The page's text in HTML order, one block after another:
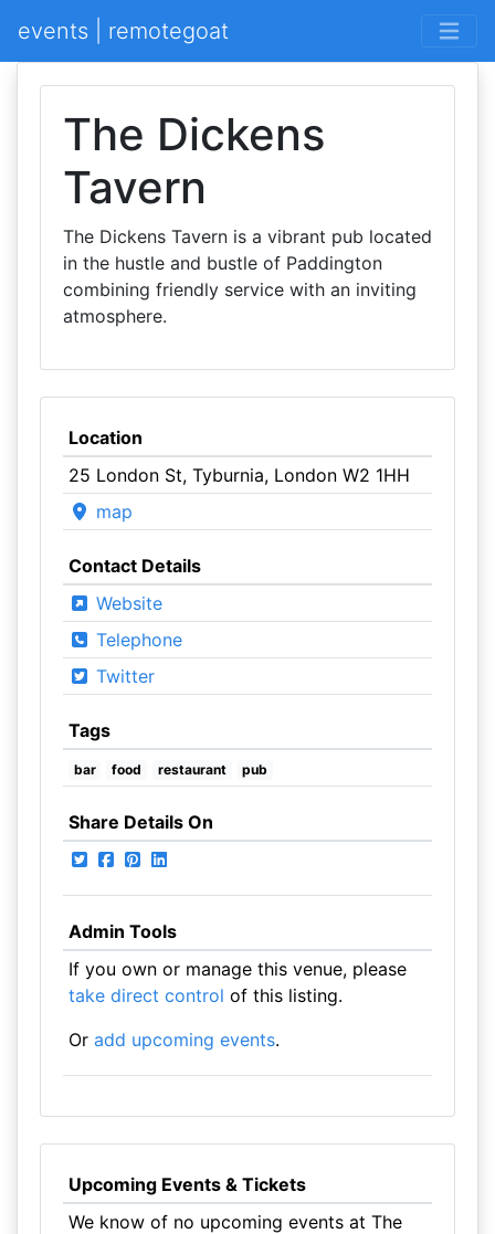
events | remotegoat
The Dickens
Tavern
The Dickens Tavern is a vibrant pub located
in the hustle and bustle of Paddington
combining friendly service with an inviting
atmosphere.
Location
25 London St, Tyburnia, London W2 1HH
map
Contact Details
Website
Telephone
Twitter
Tags
bar food restaurant pub
Share Details On
Admin Tools
If you own or manage this venue, please
take direct control of this listing.
Or add upcoming events.
Upcoming Events & Tickets
We know of no upcoming events at The